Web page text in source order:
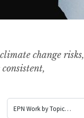
change risks,